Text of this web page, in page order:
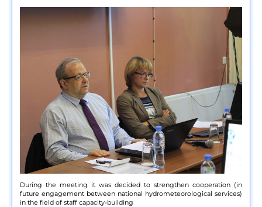
During the meeting it was decided to strengthen cooperation (in
future engagement between national hydrometeorological services)
in the field of staff capacity-building